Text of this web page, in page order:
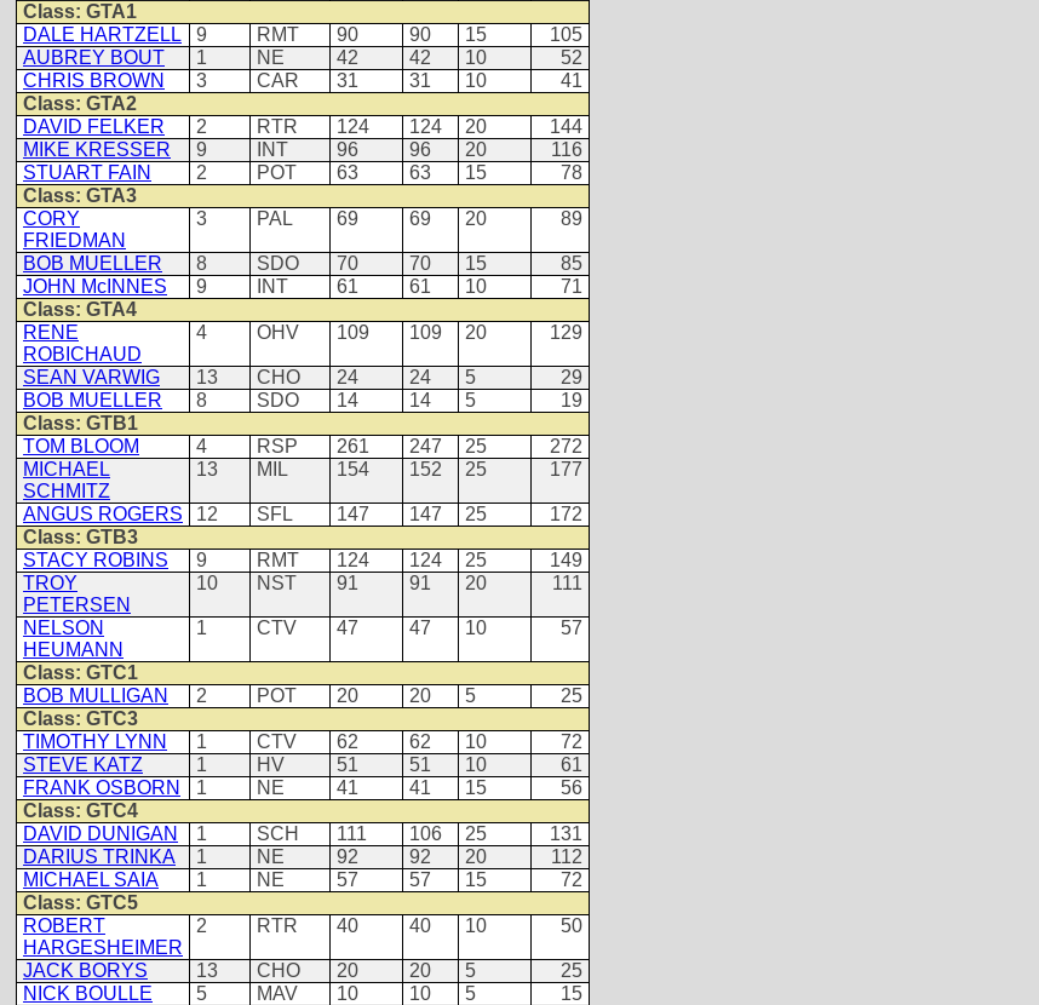
Class: GTA1
DALE HARTZELL
9 RMT 90 90 15
105
AUBREY BOUT
1 NE 42 42 10
52
CHRIS BROWN
3 CAR 31 31 10
41
Class: GTA2
DAVID FELKER
2 RTR 124 124 20
144
MIKE KRESSER
9 INT 96 96 20
116
STUART FAIN
2 POT 63 63 15
78
Class: GTA3
CORY
FRIEDMAN
3 PAL 69 69 20 89
BOB MUELLER 8 SDO 70 70 15
85
JOHN McINNES
9 INT 61 61 10
71
Class: GTA4
RENE
ROBICHAUD
4 OHV 109 109 20 129
SEAN VARWIG 13 CHO 24 24 5
29
BOB MUELLER
8 SDO 14 14 5
19
Class: GTB1
TOM BLOOM
4 RSP 261 247 25
272
MICHAEL
SCHMITZ
13 MIL 154 152 25 177
ANGUS ROGERS 12 SFL 147 147 25
172
Class: GTB3
STACY ROBINS
9 RMT 124 124 25
149
TROY
PETERSEN
10 NST 91 91 20 111
NELSON
HEUMANN
1 CTV 47 47 10 57
Class: GTC1
BOB MULLIGAN
2 POT 20 20 5
25
Class: GTC3
TIMOTHY LYNN
1 CTV 62 62 10
72
STEVE KATZ
1 HV 51 51 10
61
FRANK OSBORN
1 NE 41 41 15
56
Class: GTC4
DAVID DUNIGAN
1 SCH 111 106 25
131
DARIUS TRINKA
1 NE 92 92 20
112
MICHAEL SAIA
1 NE 57 57 15
72
Class: GTC5
ROBERT
HARGESHEIMER
2 RTR 40 40 10 50
JACK BORYS 13 CHO 20 20 5
25
NICK BOULLE
5 MAV 10 10 5
15